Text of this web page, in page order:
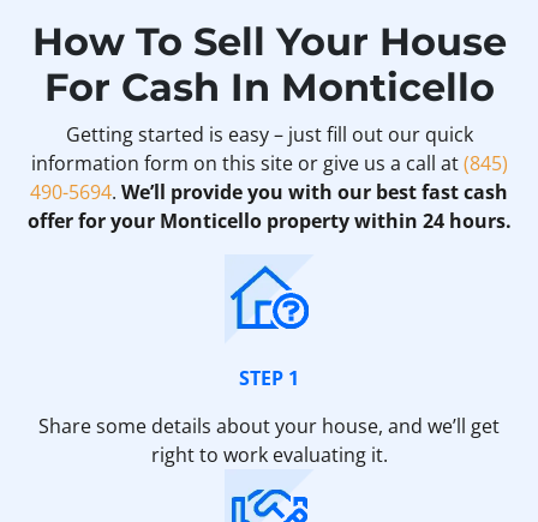
How To Sell Your House
For Cash In Monticello
Getting started is easy – just fill out our quick
information form on this site or give us a call at(845)
490-5694. We’ll provide you with our best fast cash
offer for your Monticello property within 24 hours.
STEP 1
Share some details about your house, and we’ll get
right to work evaluating it.